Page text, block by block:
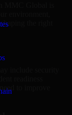
MMC Global is
environment,
the right
include security
readiness
to improve